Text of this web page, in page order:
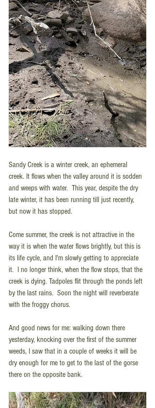
Sandy Creek is a winter creek, an ephemeral
creek. It flows when the valley around it is sodden
and weeps with water.  This year, despite the dry
late winter, it has been running till just recently,
but now it has stopped.
Come summer, the creek is not attractive in the
way it is when the water flows brightly, but this is
its life cycle, and I'm slowly getting to appreciate
it.  I no longer think, when the flow stops, that the
creek is dying. Tadpoles flit through the ponds left
by the last rains.  Soon the night will reverberate
with the froggy chorus.
And good news for me: walking down there
yesterday, knocking over the first of the summer
weeds, I saw that in a couple of weeks it will be
dry enough for me to get to the last of the gorse
there on the opposite bank.